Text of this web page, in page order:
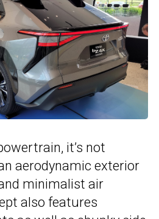
it’s not
aerodynamic exterior
minimalist air
also features